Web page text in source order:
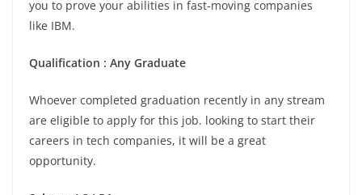
you to prove your abilities in fast-moving companies
like IBM.
Qualification : Any Graduate
Whoever completed graduation recently in any stream
are eligible to apply for this job. looking to start their
careers in tech companies, it will be a great
opportunity.